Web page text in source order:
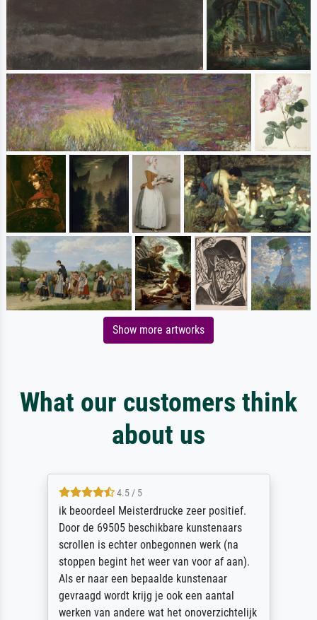
Show more artworks
What our customers think
about us
4.5 / 5
ik beoordeel Meisterdrucke zeer positief.
Door de 69505 beschikbare kunstenaars
scrollen is echter onbegonnen werk (na
stoppen begint het weer van voor af aan).
Als er naar een bepaalde kunstenaar
gevraagd wordt krijg je ook een aantal
werken van andere wat het onoverzichtelijk